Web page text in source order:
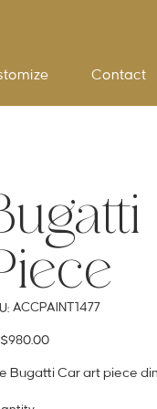
Contact
SKU
ACCPAINT1477
Bugatti Car art piece